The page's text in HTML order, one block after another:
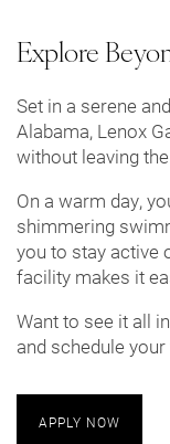
Explore
Set in a serene
Alabama, Lenox
without leaving
On a warm day,
shimmering
you to stay active
facility makes it
Want to see it all
and schedule
APPLY NOW